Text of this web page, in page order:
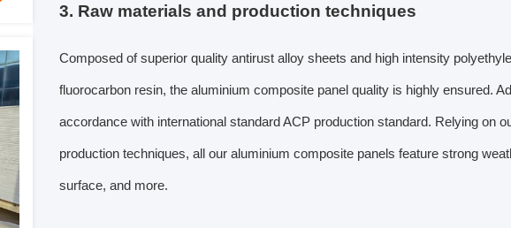
3. Raw materials and production techniques
Composed of superior quality antirust alloy sheets and high intensity
fluorocarbon resin, the aluminium composite panel quality is highly ensured.
accordance with international standard ACP production standard. Relying on
production techniques, all our aluminium composite panels feature strong
surface, and more.